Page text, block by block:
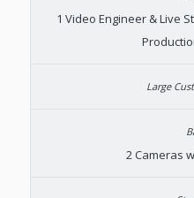
1 Video Engineer & Live
2 Cameras